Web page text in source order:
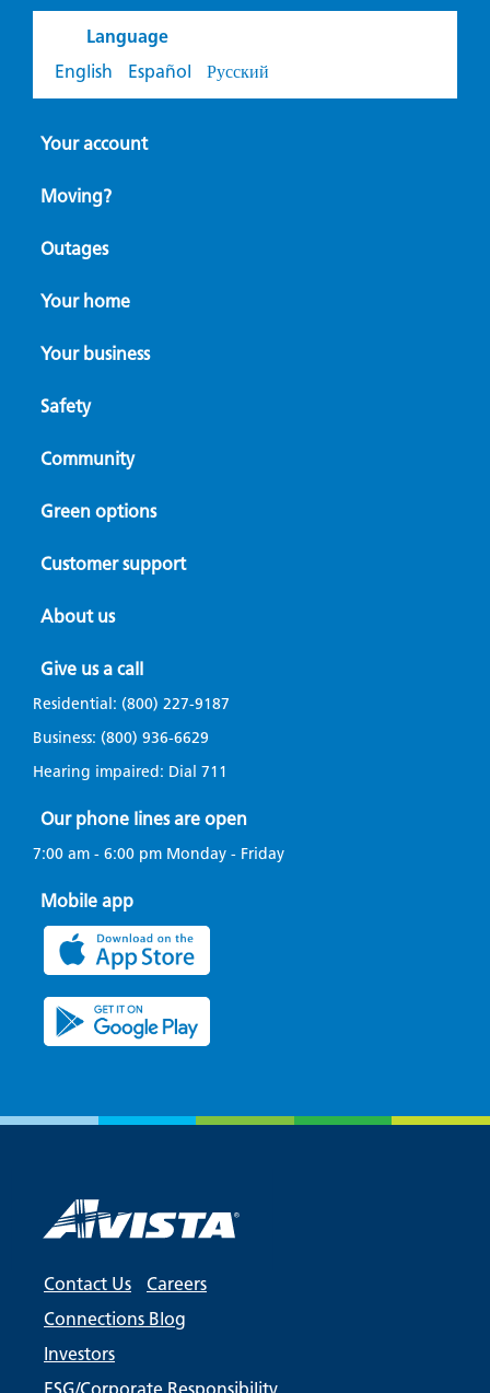
Language
English
Español Русский
Your account
Moving?
Outages
Your home
Your business
Safety
Community
Green options
Customer support
About us
Give us a call
Residential: (800) 227-9187
Business: (800) 936-6629
Hearing impaired: Dial 711
Our phone lines are open
7:00 am - 6:00 pm Monday - Friday
Mobile app
Contact Us
Careers
Connections Blog
Investors